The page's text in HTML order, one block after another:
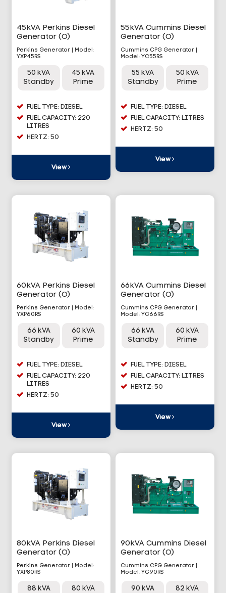
45kVA Perkins Diesel
Generator (O)
Perkins Generator | Model:
YXP45RS
50 kVA
Standby
45 kVA
Prime
FUEL TYPE: DIESEL
FUEL CAPACITY: 220
LITRES
HERTZ: 50
View
55kVA Cummins Diesel
Generator (O)
Cummins CPG Generator |
Model: YC55RS
55 kVA
Standby
50 kVA
Prime
FUEL TYPE: DIESEL
FUEL CAPACITY: LITRES
HERTZ: 50
View
60kVA Perkins Diesel
Generator (O)
Perkins Generator | Model:
YXP60RS
66 kVA
Standby
60 kVA
Prime
FUEL TYPE: DIESEL
FUEL CAPACITY: 220
LITRES
HERTZ: 50
View
66kVA Cummins Diesel
Generator (O)
Cummins CPG Generator |
Model: YC66RS
66 kVA
Standby
60 kVA
Prime
FUEL TYPE: DIESEL
FUEL CAPACITY: LITRES
HERTZ: 50
View
80kVA Perkins Diesel
Generator (O)
Perkins Generator | Model:
YXP80RS
88 kVA
80 kVA
90kVA Cummins Diesel
Generator (O)
Cummins CPG Generator |
Model: YC90RS
90 kVA
82 kVA